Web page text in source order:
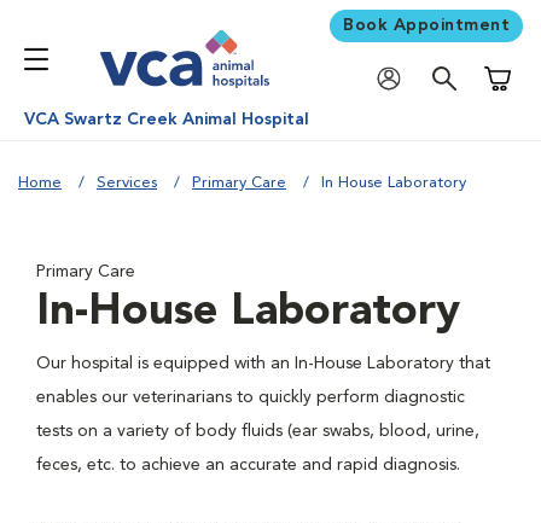
Book Appointment
VCA Swartz Creek Animal Hospital
Home Services Primary Care In House Laboratory
Primary Care
In-House Laboratory
Our hospital is equipped with an In-House Laboratory that
enables our veterinarians to quickly perform diagnostic
tests on a variety of body fluids (ear swabs, blood, urine,
feces, etc. to achieve an accurate and rapid diagnosis.